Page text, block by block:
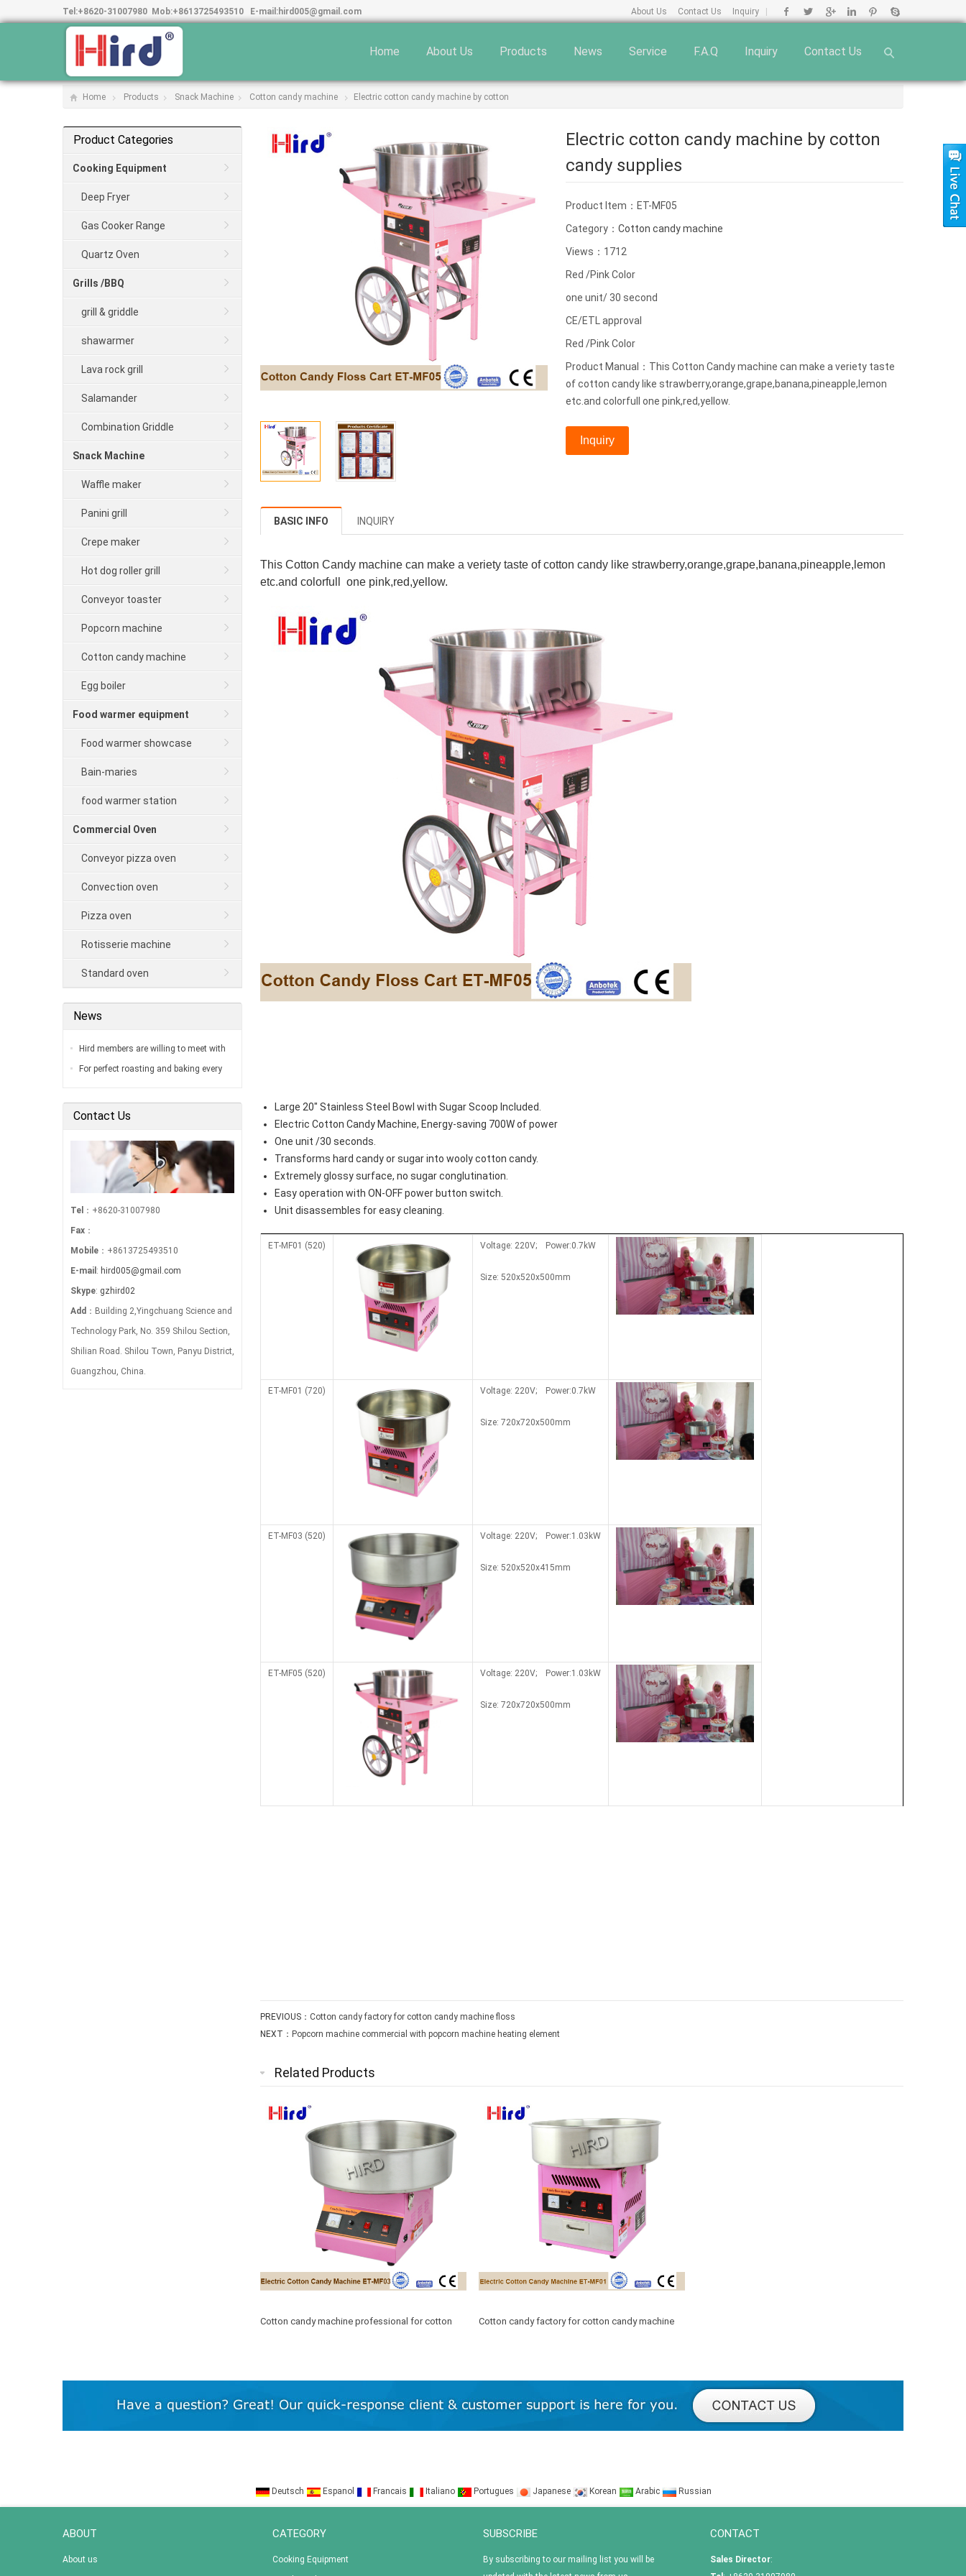
Tel:+8620-31007980 Mob:+8613725493510 E-mail:hird005@gmail.com About Us Contact Us Inquiry
Home About Us Products News Service F.A.Q Inquiry Contact Us
Home Products Snack Machine Cotton candy machine Electric cotton candy machine by cotton
Electric cotton candy machine by cotton
candy supplies
Product Item：ET-MF05
Category： Cotton candy machine
Views：1712
Red /Pink Color
one unit/ 30 second
CE/ETL approval
Red /Pink Color
Product Manual：This Cotton Candy machine can make a veriety taste
of cotton candy like strawberry,orange,grape,banana,pineapple,lemon
etc.and colorfull one pink,red,yellow.
Inquiry
BASIC INFO INQUIRY
This Cotton Candy machine can make a veriety taste of cotton candy like strawberry,orange,grape,banana,pineapple,lemon
etc.and colorfull one pink,red,yellow.
Large 20" Stainless Steel Bowl with Sugar Scoop Included.
Electric Cotton Candy Machine, Energy-saving 700W of power
One unit /30 seconds.
Transforms hard candy or sugar into wooly cotton candy.
Extremely glossy surface, no sugar conglutination
Easy operation with ON-OFF power button switch
Unit disassembles for easy cleaning
ET-MF01 (520) Voltage: 220V; Power:0.7kW
Size: 520x520x500mm
ET-MF01 (720) Voltage: 220V; Power:0.7kW
Size: 720x720x500mm
ET-MF03 (520) Voltage: 220V; Power:1.03kW
Size: 520x520x415mm
ET-MF05 (520) Voltage: 220V; Power:1.03kW
Size: 720x720x500mm
PREVIOUS： Cotton candy factory for cotton candy machine floss
NEXT： Popcorn machine commercial with popcorn machine heating element
Related Products
Cotton candy machine professional for cotton
Cotton candy factory for cotton candy machine
Product Categories
Cooking Equipment
Deep Fryer
Gas Cooker Range
Quartz Oven
Grills /BBQ
grill & griddle
shawarmer
Lava rock grill
Salamander
Combination Griddle
Snack Machine
Waffle maker
Panini grill
Crepe maker
Hot dog roller grill
Conveyor toaster
Popcorn machine
Cotton candy machine
Egg boiler
Food warmer equipment
Food warmer showcase
Bain-maries
food warmer station
Commercial Oven
Conveyor pizza oven
Convection oven
Pizza oven
Rotisserie machine
Standard oven
News
Hird members are willing to meet with
you in our factory…
For perfect roasting and baking every
Contact Us
Tel ：+8620-31007980
Fax ：
Mobile ：+8613725493510
E-mail : hird005@gmail.com
Skype: gzhird02
Add ：Building 2,Yingchuang Science and
Technology Park, No. 359 Shilou Section,
Shilian Road. Shilou Town, Panyu District,
Guangzhou, China.
Deutsch Espanol Francais Italiano Portugues Japanese Korean Arabic Russian
ABOUT
About us
CATEGORY
Cooking Equipment
SUBSCRIBE
By subscribing to our mailing list you will be
CONTACT
Sales Director: